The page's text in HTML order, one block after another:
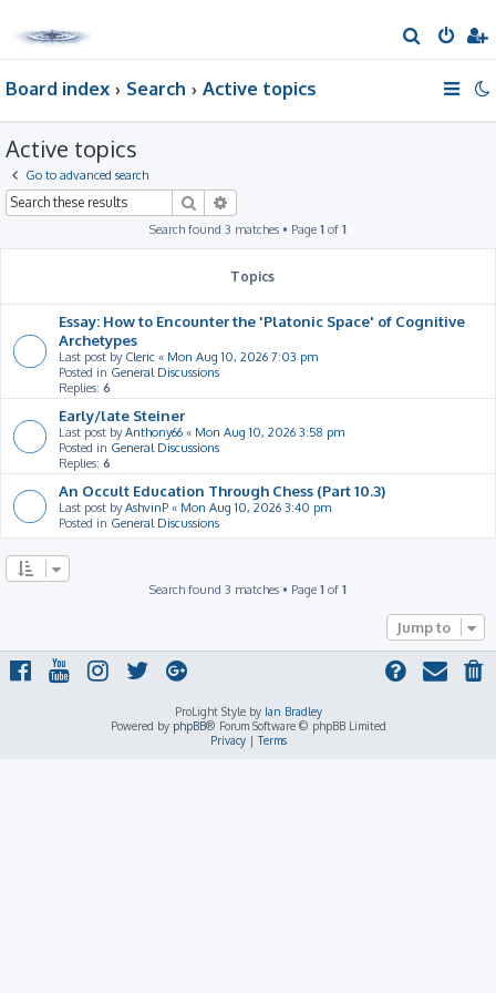
e
Board index Search Active topics
Active topics
Go to advanced search
Search
Search found 3 matches • Page 1 of 1
Topics
Essay: How to Encounter the 'Platonic Space' of Cognitive
Archetypes
Last post by Cleric « Mon Aug 10, 2026 7:03 pm
Posted in General Discussions
Replies: 6
Early/late Steiner
Last post byAnthony66 « Mon Aug 10, 2026 3:58 pm
Posted in General Discussions
Replies: 6
An Occult Education Through Chess (Part 10.3)
Last post byAshvinP « Mon Aug 10, 2026 3:40 pm
Posted in General Discussions
Search found 3 matches • Page 1 of 1
Jump to
ProLight Style by Ian Bradley
Powered by phpBB® Forum Software © phpBB Limited
Privacy|Terms